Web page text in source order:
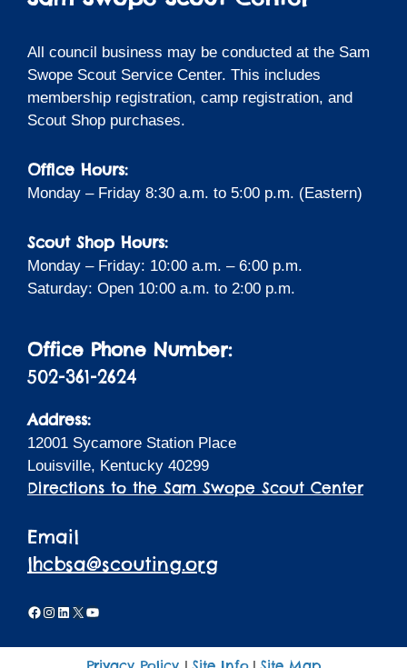
All council business may be conducted at the Sam
Swope Scout Service Center. This includes
membership registration, camp registration, and
Scout Shop purchases.
Office Hours:
Monday – Friday 8:30 a.m. to 5:00 p.m. (Eastern)
Scout Shop Hours:
Monday – Friday: 10:00 a.m. – 6:00 p.m.
Saturday: Open 10:00 a.m. to 2:00 p.m.
Office Phone Number:
502-361-2624
Address:
12001 Sycamore Station Place
Louisville, Kentucky 40299
Directions to the Sam Swope Scout Center
Email
lhcbsa@scouting.org
Facebook
Instagram
LinkedIn
X YouTube